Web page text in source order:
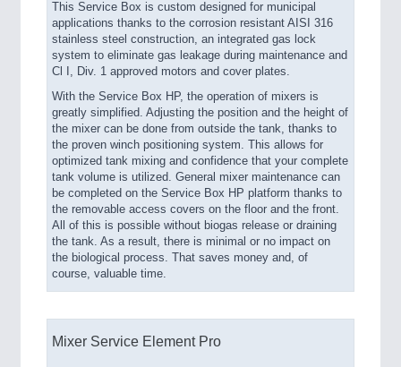
This Service Box is custom designed for municipal
applications thanks to the corrosion resistant AISI 316
stainless steel construction, an integrated gas lock
system to eliminate gas leakage during maintenance and
Cl I, Div. 1 approved motors and cover plates.
With the Service Box HP, the operation of mixers is
greatly simplified. Adjusting the position and the height of
the mixer can be done from outside the tank, thanks to
the proven winch positioning system. This allows for
optimized tank mixing and confidence that your complete
tank volume is utilized. General mixer maintenance can
be completed on the Service Box HP platform thanks to
the removable access covers on the floor and the front.
All of this is possible without biogas release or draining
the tank. As a result, there is minimal or no impact on
the biological process. That saves money and, of
course, valuable time.
Mixer Service Element Pro